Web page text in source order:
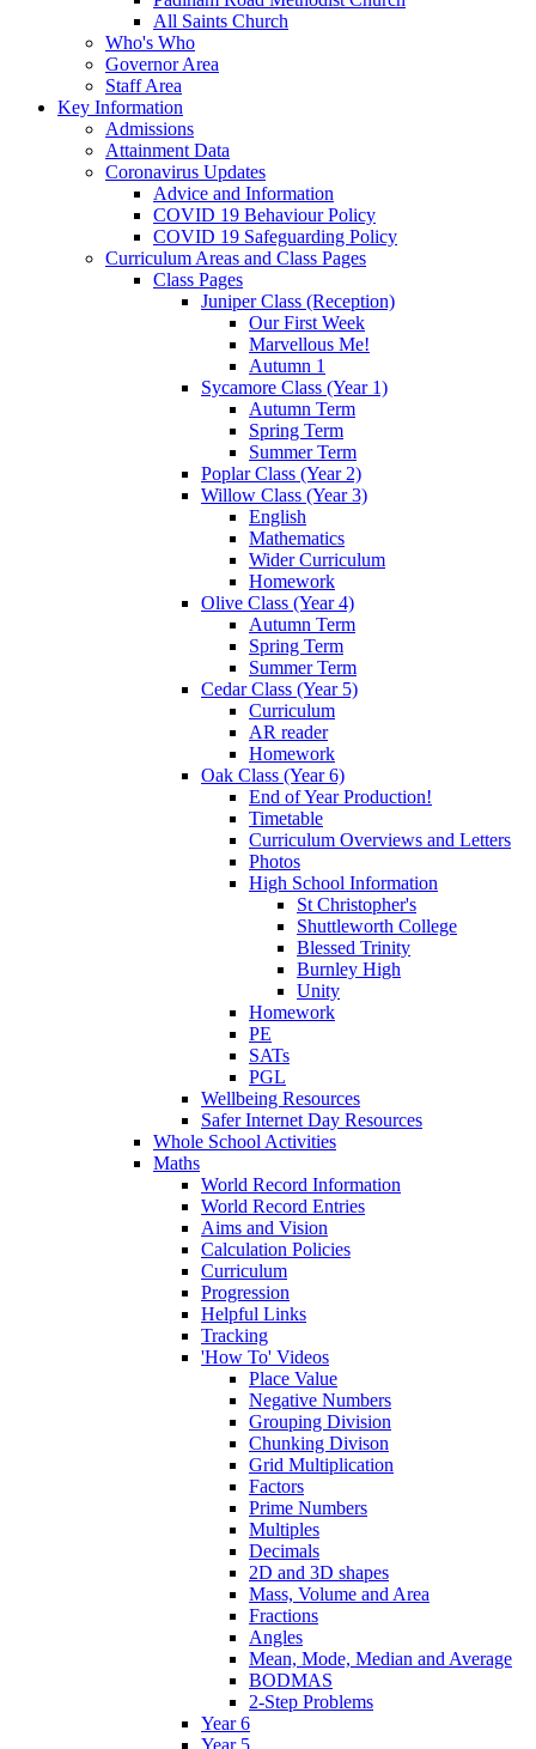
All Saints Church
Who's Who
Governor Area
Staff Area
Key Information
Admissions
Attainment Data
Coronavirus Updates
Advice and Information
COVID 19 Behaviour Policy
COVID 19 Safeguarding Policy
Curriculum Areas and Class Pages
Class Pages
Juniper Class (Reception)
Our First Week
Marvellous Me!
Autumn 1
Sycamore Class (Year 1)
Autumn Term
Spring Term
Summer Term
Poplar Class (Year 2)
Willow Class (Year 3)
English
Mathematics
Wider Curriculum
Homework
Olive Class (Year 4)
Autumn Term
Spring Term
Summer Term
Cedar Class (Year 5)
Curriculum
AR reader
Homework
Oak Class (Year 6)
End of Year Production!
Timetable
Curriculum Overviews and Letters
Photos
High School Information
St Christopher's
Shuttleworth College
Blessed Trinity
Burnley High
Unity
Homework
PE
SATs
PGL
Wellbeing Resources
Safer Internet Day Resources
Whole School Activities
Maths
World Record Information
World Record Entries
Aims and Vision
Calculation Policies
Curriculum
Progression
Helpful Links
Tracking
'How To' Videos
Place Value
Negative Numbers
Grouping Division
Chunking Divison
Grid Multiplication
Factors
Prime Numbers
Multiples
Decimals
2D and 3D shapes
Mass, Volume and Area
Fractions
Angles
Mean, Mode, Median and Average
BODMAS
2-Step Problems
Year 6